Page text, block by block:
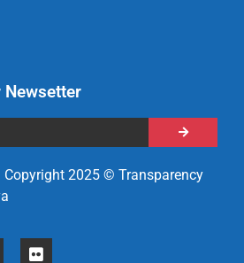
Copyright 2025 © Transparency